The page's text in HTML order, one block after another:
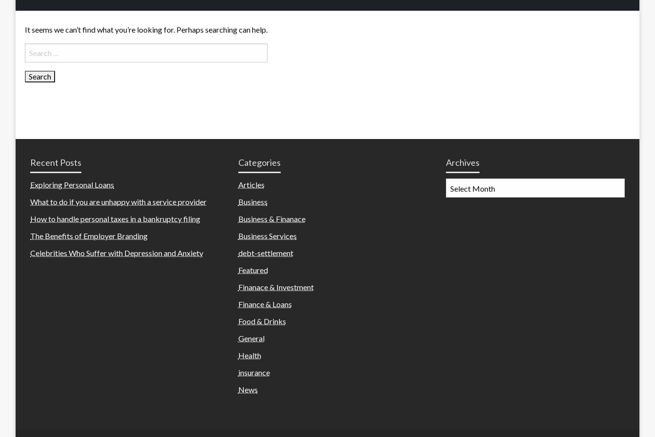
It seems we can’t find what you’re looking for. Perhaps searching can help.
Search
for:
Recent Posts
Exploring Personal Loans
What to do if you are unhappy with a service provider
How to handle personal taxes in a bankruptcy filing
The Benefits of Employer Branding
Celebrities Who Suffer with Depression and Anxiety
Categories
Articles
Business
Business & Finanace
Business Services
debt-settlement
Featured
Finanace & Investment
Finance & Loans
Food & Drinks
General
Health
insurance
News
Archives